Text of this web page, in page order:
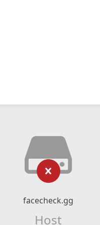
facecheck.gg
Host